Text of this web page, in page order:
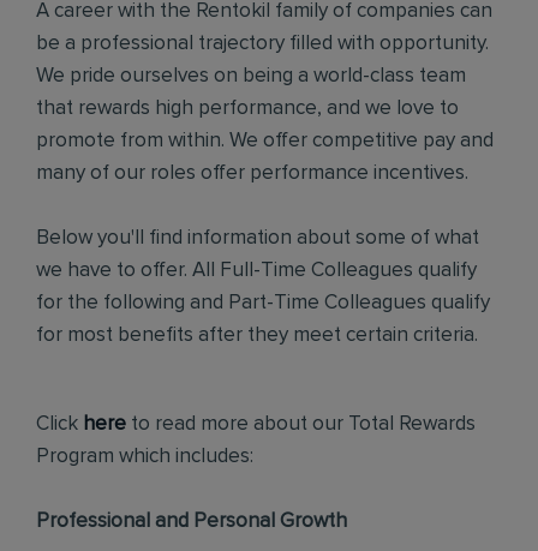
A career with the Rentokil family of companies can
be a professional trajectory filled with opportunity.
We pride ourselves on being a world-class team
that rewards high performance, and we love to
promote from within. We offer competitive pay and
many of our roles offer performance incentives.
Below you'll find information about some of what
we have to offer. All Full-Time Colleagues qualify
for the following and Part-Time Colleagues qualify
for most benefits after they meet certain criteria.
Click here to read more about our Total Rewards
Program which includes:
Professional and Personal Growth